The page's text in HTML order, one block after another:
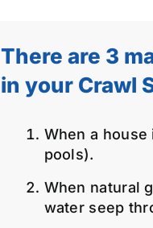
There are 3
in your Crawl
When a
pools).
When natural
water seep